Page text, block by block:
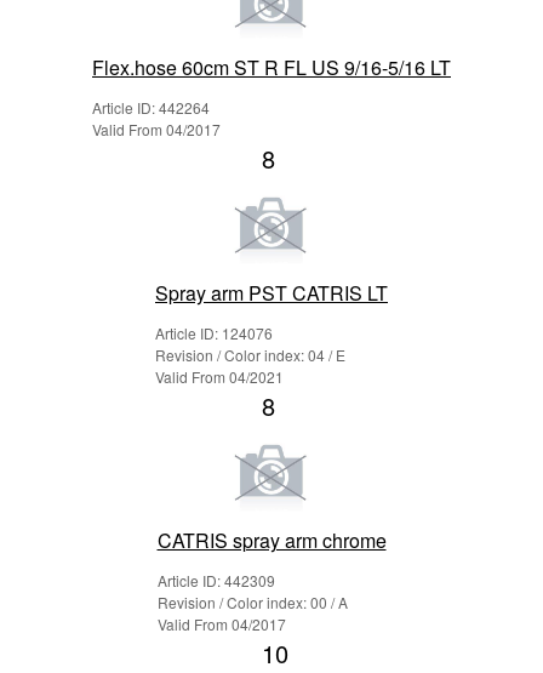
Flex.hose 60cm ST R FL US 9/16-5/16 LT
Article ID: 442264
Valid From 04/2017
8
Spray arm PST CATRIS LT
Article ID: 124076
Revision / Color index: 04 / E
Valid From 04/2021
8
CATRIS spray arm chrome
Article ID: 442309
Revision / Color index: 00 / A
Valid From 04/2017
10